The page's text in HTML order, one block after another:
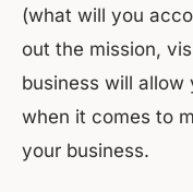
(what will you
out the mission,
business will allow
when it comes to
your business.